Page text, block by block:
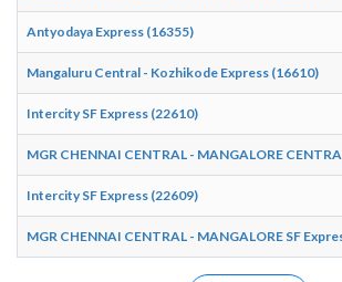
Antyodaya Express (16355)
Mangaluru Central - Kozhikode Express (16610)
Intercity SF Express (22610)
MGR CHENNAI CENTRAL - MANGALORE
Intercity SF Express (22609)
MGR CHENNAI CENTRAL - MANGALORE SF